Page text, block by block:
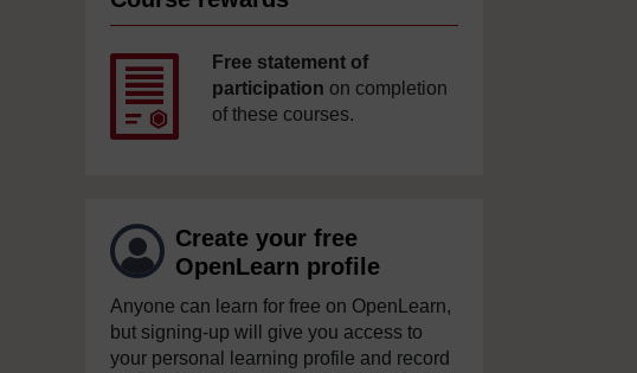
Free statement of
participation on completion
of these courses.
Create your free
OpenLearn profile
Anyone can learn for free on OpenLearn,
but signing-up will give you access to
your personal learning profile and record